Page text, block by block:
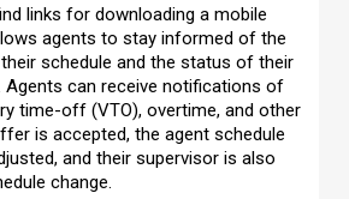
links for downloading a mobile
agents to stay informed of the
schedule and the status of their
can receive notifications of
time-off (VTO), overtime, and other
is accepted, the agent schedule
and their supervisor is also
change.